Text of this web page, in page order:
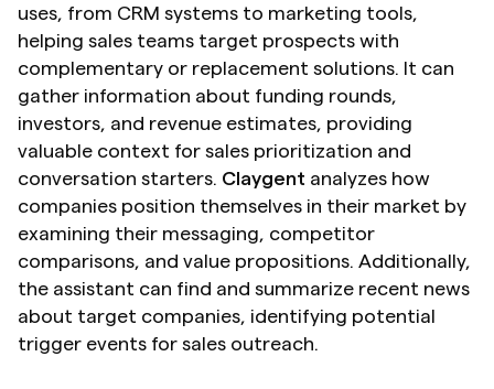
uses, from CRM systems to marketing tools,
helping sales teams target prospects with
complementary or replacement solutions. It can
gather information about funding rounds,
investors, and revenue estimates, providing
valuable context for sales prioritization and
conversation starters. Claygent analyzes how
companies position themselves in their market by
examining their messaging, competitor
comparisons, and value propositions. Additionally,
the assistant can find and summarize recent news
about target companies, identifying potential
trigger events for sales outreach.